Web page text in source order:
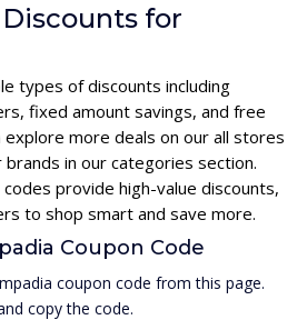
for
types of discounts including
fixed amount savings, and free
explore more deals on our all stores
in our categories section.
provide high-value discounts,
to shop smart and save more.
Coupon Code
coupon code from this page.
copy the code.